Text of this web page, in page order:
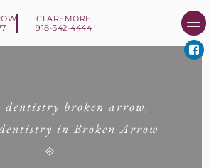
CLAREMORE
918-342-4444
dentistry broken arrow,
in Broken Arrow